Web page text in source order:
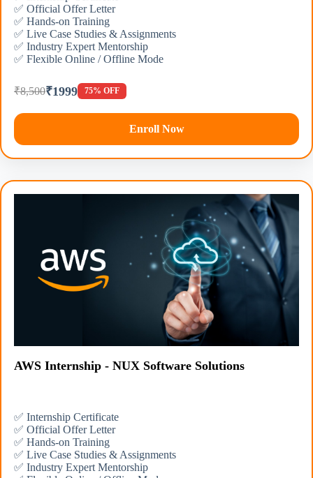
✅ Official Offer Letter
✅ Hands-on Training
✅ Live Case Studies & Assignments
✅ Industry Expert Mentorship
✅ Flexible Online / Offline Mode
₹8,500₹1999 75% OFF
Enroll Now
AWS Internship - NUX Software Solutions
✅ Internship Certificate
✅ Official Offer Letter
✅ Hands-on Training
✅ Live Case Studies & Assignments
✅ Industry Expert Mentorship